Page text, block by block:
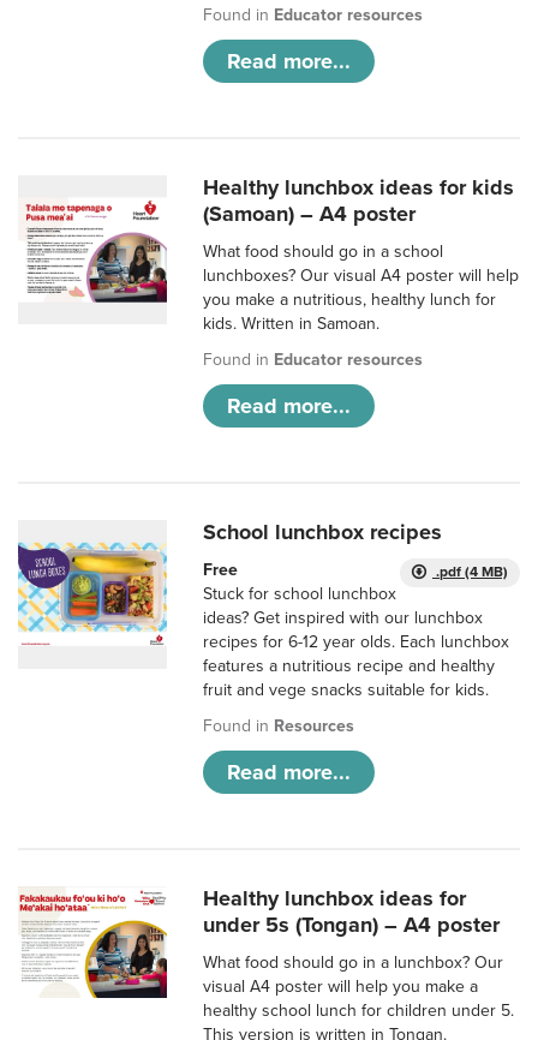
Found in Educator resources
Read more...
Healthy lunchbox ideas for kids
(Samoan) – A4 poster
What food should go in a school
lunchboxes? Our visual A4 poster will help
you make a nutritious, healthy lunch for
kids. Written in Samoan.
Found in Educator resources
Read more...
School lunchbox recipes
.pdf (4 MB)
Free
Stuck for school lunchbox
ideas? Get inspired with our lunchbox
recipes for 6-12 year olds. Each lunchbox
features a nutritious recipe and healthy
fruit and vege snacks suitable for kids.
Found in Resources
Read more...
Healthy lunchbox ideas for
under 5s (Tongan) – A4 poster
What food should go in a lunchbox? Our
visual A4 poster will help you make a
healthy school lunch for children under 5.
This version is written in Tongan.